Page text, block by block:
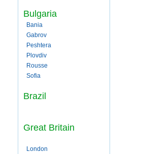
Bulgaria
Bania
Gabrov
Peshtera
Plovdiv
Rousse
Sofia
Brazil
Great Britain
London